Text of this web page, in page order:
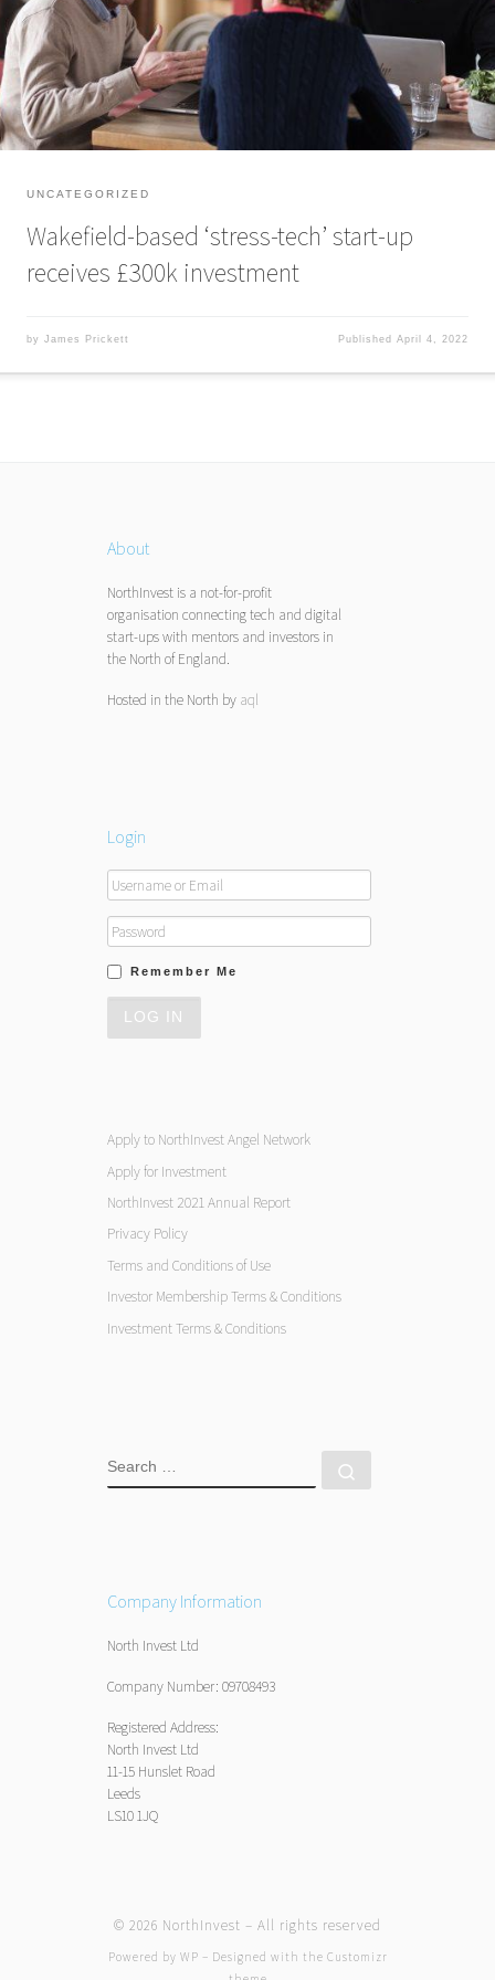
entrepreneurs Tim Wade and Tim Routledge to tackle workplace stress, a
problem which the World […]
UNCATEGORIZED
Wakefield-based ‘stress-tech’ start-up
receives £300k investment
by James Prickett PublishedApril 4, 2022
About
NorthInvest is a not-for-profit
organisation connecting tech and digital
start-ups with mentors and investors in
the North of England.
Hosted in the North by aql
Login
Remember Me
Apply to NorthInvest Angel Network
Apply for Investment
NorthInvest 2021 Annual Report
Privacy Policy
Terms and Conditions of Use
Investor Membership Terms & Conditions
Investment Terms & Conditions
SEARCH
Company Information
North Invest Ltd
Company Number: 09708493
Registered Address:
North Invest Ltd
11-15 Hunslet Road
Leeds
LS10 1JQ
© 2026 NorthInvest – All rights reserved
Powered by WP – Designed with the Customizr